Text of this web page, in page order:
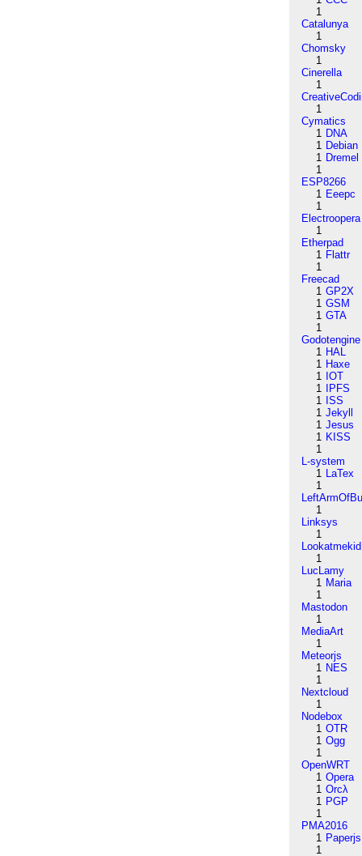
1
Catalunya
1
Chomsky
1
Cinerella
1
1
Cymatics
1 DNA
1 Debian
1 Dremel
1
ESP8266
1 Eeepc
1
Electroopera
1
Etherpad
1 Flattr
1
Freecad
1 GP2X
1 GSM
1 GTA
1
Godotengine
1 HAL
1 Haxe
1 IOT
1
IPFS
1 ISS
1 Jekyll
1 Jesus
1 KISS
1
L-system
1 LaTex
1
1
Linksys
1
Lookatmekid
1
LucLamy
1 Maria
1
Mastodon
1
MediaArt
1
Meteorjs
1 NES
1
Nextcloud
1
Nodebox
1 OTR
1 Ogg
1
OpenWRT
1 Opera
1 Orcλ
1 PGP
1
PMA2016
1 Paperjs
1